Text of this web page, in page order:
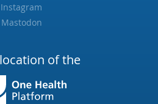
Instagram
Mastodon
of the